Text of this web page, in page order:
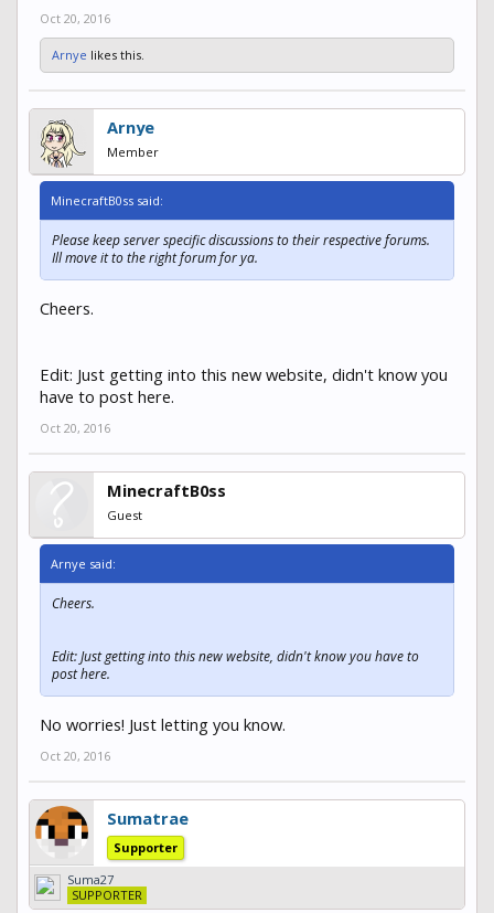
Oct 20, 2016
Arnye likes this.
Arnye
Member
MinecraftB0ss said:
Please keep server specific discussions to their respective forums.
Ill move it to the right forum for ya.
Cheers.
Edit: Just getting into this new website, didn't know you
have to post here.
Oct 20, 2016
MinecraftB0ss
Guest
Arnye said:
Cheers.
Edit: Just getting into this new website, didn't know you have to
post here.
No worries! Just letting you know.
Oct 20, 2016
Sumatrae
Supporter
Suma27
SUPPORTER